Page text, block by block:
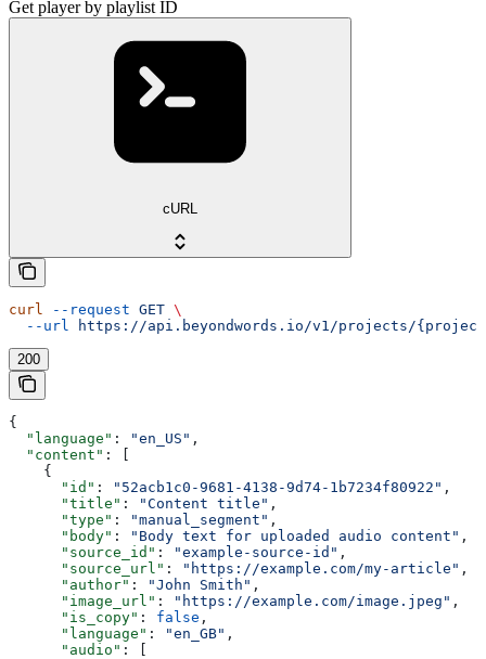
Get player by playlist ID
cURL
curl --request GET \
  --url
https://api.beyondwords.io/v1/projects/
200
{
  "language"
: "en_US" ,
  "content"
: [
    {
      "id"
: "52acb1c0-9681-4138-9d74-1b7234f80922" ,
      "title"
: "Content title" ,
      "type"
: "manual_segment" ,
      "body"
: "Body text for uploaded audio content" ,
      "source_id"
: "example-source-id" ,
      "source_url"
: "https://example.com/my-article" ,
      "author"
: "John Smith" ,
      "image_url"
: "https://example.com/image.jpeg" ,
      "is_copy"
: false ,
      "language"
: "en_GB" ,
      "audio"
: [